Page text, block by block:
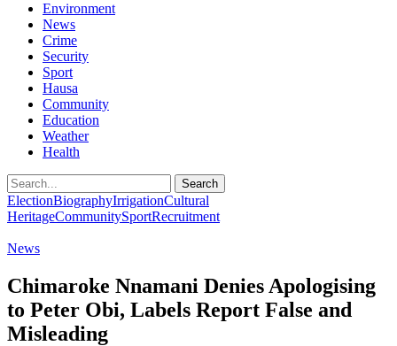
Environment
News
Crime
Security
Sport
Hausa
Community
Education
Weather
Health
Search
ElectionBiographyIrrigationCultural
HeritageCommunitySportRecruitment
News
Chimaroke Nnamani Denies Apologising
to Peter Obi, Labels Report False and
Misleading